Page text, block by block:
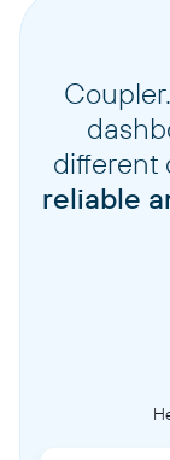
different
reliable